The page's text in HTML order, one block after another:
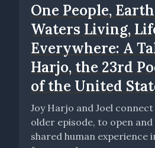
One People,
Waters Living,
Everywhere: A
Harjo, the 23rd
of the Unit­ed
Joy Harjo and Joel
older episode, to open
shared human experience